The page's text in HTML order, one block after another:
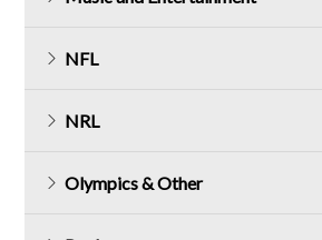
NFL
NRL
Olympics & Other